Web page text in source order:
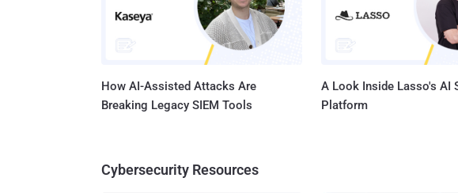
How AI-Assisted Attacks Are
Breaking Legacy SIEM Tools
A Look Inside Lasso's AI
Platform
Cybersecurity Resources